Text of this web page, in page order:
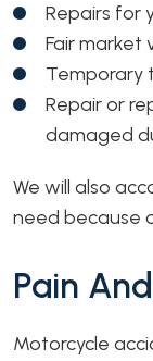
Repairs for
Fair market
Temporary
Repair or
damaged
We will also
need because
Pain
Motorcycle